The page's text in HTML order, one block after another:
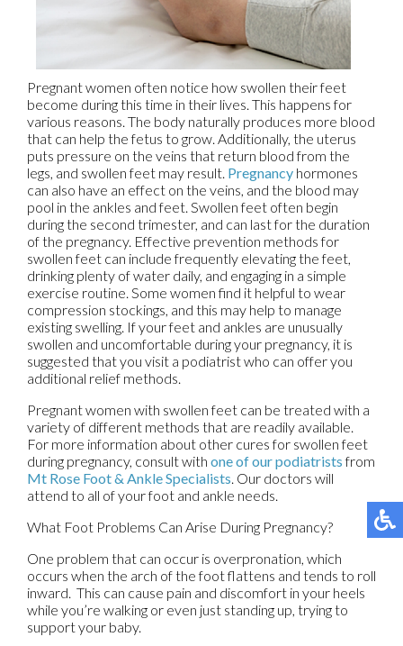
Pregnant women often notice how swollen their feet
become during this time in their lives. This happens for
various reasons. The body naturally produces more blood
that can help the fetus to grow. Additionally, the uterus
puts pressure on the veins that return blood from the
legs, and swollen feet may result. Pregnancy hormones
can also have an effect on the veins, and the blood may
pool in the ankles and feet. Swollen feet often begin
during the second trimester, and can last for the duration
of the pregnancy. Effective prevention methods for
swollen feet can include frequently elevating the feet,
drinking plenty of water daily, and engaging in a simple
exercise routine. Some women find it helpful to wear
compression stockings, and this may help to manage
existing swelling. If your feet and ankles are unusually
swollen and uncomfortable during your pregnancy, it is
suggested that you visit a podiatrist who can offer you
additional relief methods.
Pregnant women with swollen feet can be treated with a
variety of different methods that are readily available.
For more information about other cures for swollen feet
during pregnancy, consult with one of our podiatristsfrom
Mt Rose Foot & Ankle Specialists. Our doctors will
attend to all of your foot and ankle needs.
What Foot Problems Can Arise During Pregnancy?
One problem that can occur is overpronation, which
occurs when the arch of the foot flattens and tends to roll
inward. This can cause pain and discomfort in your heels
while you’re walking or even just standing up, trying to
support your baby.